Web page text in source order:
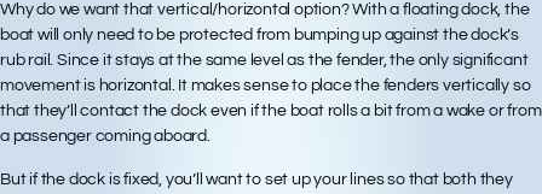
Why do we want that vertical/horizontal option? With a floating dock, the
boat will only need to be protected from bumping up against the dock’s
rub rail. Since it stays at the same level as the fender, the only significant
movement is horizontal. It makes sense to place the fenders vertically so
that they’ll contact the dock even if the boat rolls a bit from a wake or from
a passenger coming aboard.
But if the dock is fixed, you’ll want to set up your lines so that both they